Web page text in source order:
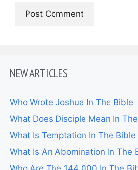
NEW ARTICLES
Who Wrote Joshua In The Bible
What Does Disciple Mean In
What Is Temptation In The Bible
What Is An Abomination In The